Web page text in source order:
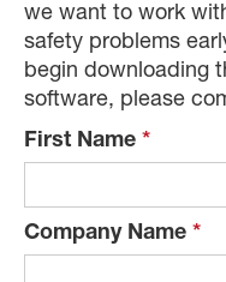
we want to work
safety problems
begin downloading
software, please
First Name *
Company Name *